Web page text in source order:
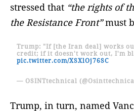
stressed that “the rights of
the Resistance Front”must
Trump: "If [the Iran deal] works
credit; if it doesn't work out, I'm
pic.twitter.com/XSXlOj76SC
— OSINTtechnical
Trump, in turn, named